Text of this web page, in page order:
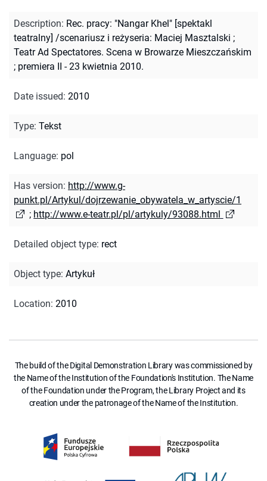
Description: Rec. pracy: "Nangar Khel" [spektakl
teatralny] /scenariusz i reżyseria: Maciej Masztalski ;
Teatr Ad Spectatores. Scena w Browarze Mieszczańskim
; premiera II - 23 kwietnia 2010.
Date issued: 2010
Type: Tekst
Language: pol
Has version: http://www.g-
punkt.pl/Artykul/dojrzewanie_obywatela_w_artyscie/1
; http://www.e-teatr.pl/pl/artykuly/93088.html
Detailed object type: rect
Object type: Artykuł
Location: 2010
The build of the Digital Demonstration Library was commissioned by
the Name of the Institution of the Foundation's Institution. The Name
of the Foundation under the Program, the Library Project and its
creation under the patronage of the Name of the Institution.